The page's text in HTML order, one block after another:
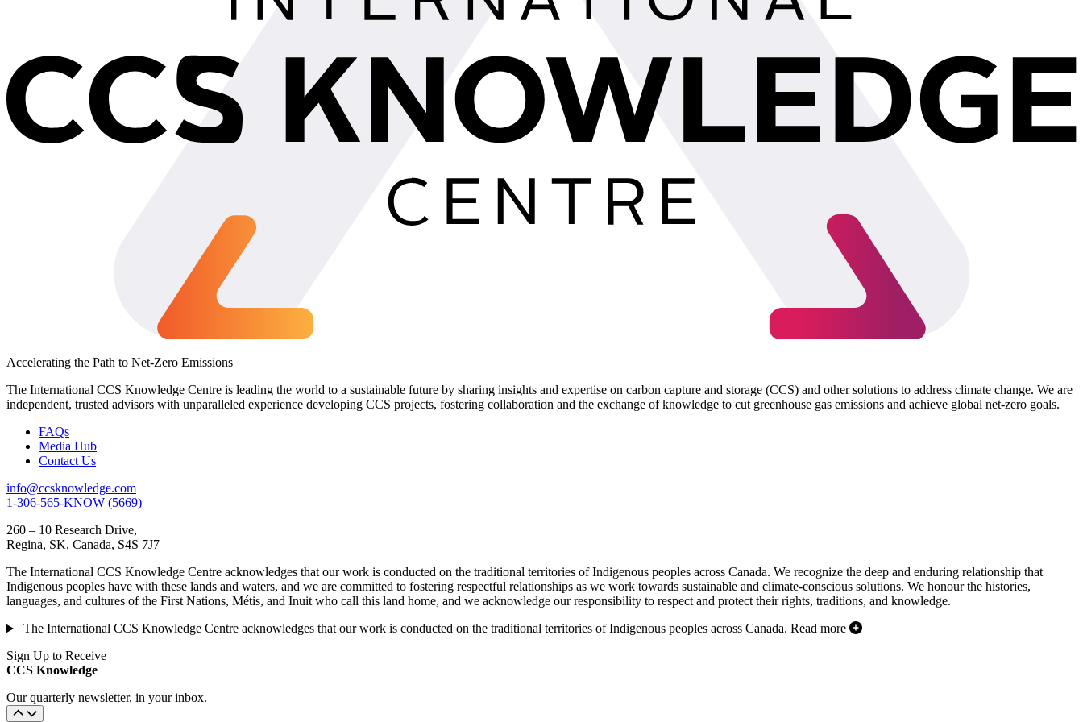
Accelerating the Path to Net-Zero Emissions
The International CCS Knowledge Centre is leading the world to a sustainable future by sharing insights and expertise on carbon capture and storage (CCS) and other solutions to address climate change. We are
independent, trusted advisors with unparalleled experience developing CCS projects, fostering collaboration and the exchange of knowledge to cut greenhouse gas emissions and achieve global net-zero goals.
FAQs
Media Hub
Contact Us
info@ccsknowledge.com
1-306-565-KNOW (5669)
260 – 10 Research Drive,
Regina, SK, Canada, S4S 7J7
The International CCS Knowledge Centre acknowledges that our work is conducted on the traditional territories of Indigenous peoples across Canada. We recognize the deep and enduring relationship that
Indigenous peoples have with these lands and waters, and we are committed to fostering respectful relationships as we work towards sustainable and climate-conscious solutions. We honour the histories,
languages, and cultures of the First Nations, Métis, and Inuit who call this land home, and we acknowledge our responsibility to respect and protect their rights, traditions, and knowledge.
The International CCS Knowledge Centre acknowledges that our work is conducted on the traditional territories of Indigenous peoples across Canada. Read more
Sign Up to Receive
CCS Knowledge
Our quarterly newsletter, in your inbox.